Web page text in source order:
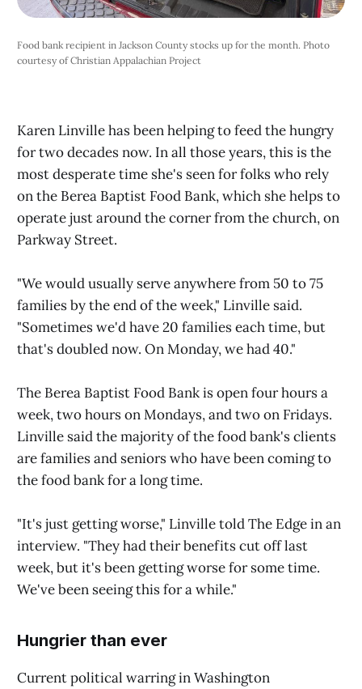
Food bank recipient in Jackson County stocks up for the month. Photo
courtesy of Christian Appalachian Project
Karen Linville has been helping to feed the hungry
for two decades now. In all those years, this is the
most desperate time she's seen for folks who rely
on the Berea Baptist Food Bank, which she helps to
operate just around the corner from the church, on
Parkway Street.
"We would usually serve anywhere from 50 to 75
families by the end of the week," Linville said.
"Sometimes we'd have 20 families each time, but
that's doubled now. On Monday, we had 40."
The Berea Baptist Food Bank is open four hours a
week, two hours on Mondays, and two on Fridays.
Linville said the majority of the food bank's clients
are families and seniors who have been coming to
the food bank for a long time.
"It's just getting worse," Linville told The Edge in an
interview. "They had their benefits cut off last
week, but it's been getting worse for some time.
We've been seeing this for a while."
Hungrier than ever
Current political warring in Washington